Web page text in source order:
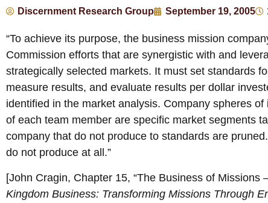
Discernment Research Group September 19, 2005
“To achieve its purpose, the business mission
Commission efforts that are synergistic with and
strategically selected markets. It must set standards
measure results, and evaluate results per dollar
identified in the market analysis. Company spheres
of each team member are specific market segments
company that do not produce to standards are
do not produce at all.”
[John Cragin, Chapter 15, “The Business of
Kingdom Business: Transforming Missions Through